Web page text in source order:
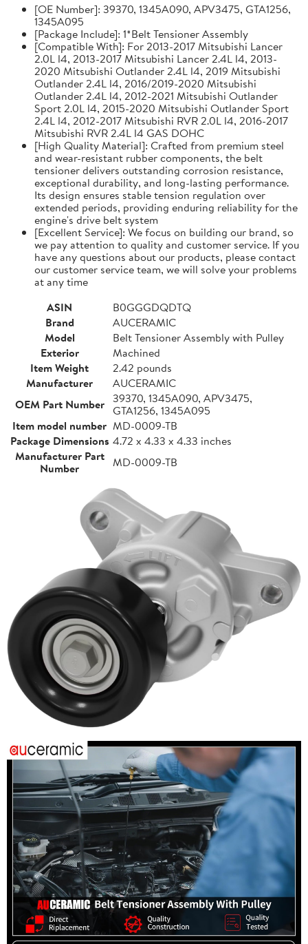
[OE Number]: 39370, 1345A090, APV3475, GTA1256,
1345A095
[Package Include]: 1*Belt Tensioner Assembly
[Compatible With]: For 2013-2017 Mitsubishi Lancer
2.0L l4, 2013-2017 Mitsubishi Lancer 2.4L l4, 2013-
2020 Mitsubishi Outlander 2.4L l4, 2019 Mitsubishi
Outlander 2.4L l4, 2016/2019-2020 Mitsubishi
Outlander 2.4L l4, 2012-2021 Mitsubishi Outlander
Sport 2.0L l4, 2015-2020 Mitsubishi Outlander Sport
2.4L l4, 2012-2017 Mitsubishi RVR 2.0L l4, 2016-2017
Mitsubishi RVR 2.4L l4 GAS DOHC
[High Quality Material]: Crafted from premium steel
and wear-resistant rubber components, the belt
tensioner delivers outstanding corrosion resistance,
exceptional durability, and long-lasting performance.
Its design ensures stable tension regulation over
extended periods, providing enduring reliability for the
engine's drive belt system
[Excellent Service]: We focus on building our brand, so
we pay attention to quality and customer service. If you
have any questions about our products, please contact
our customer service team, we will solve your problems
at any time
ASIN
B0GGGDQDTQ
Brand
AUCERAMIC
Model
Belt Tensioner Assembly with Pulley
Exterior
Machined
Item Weight
2.42 pounds
Manufacturer
AUCERAMIC
OEM Part Number 39370, 1345A090, APV3475,
GTA1256, 1345A095
Item model number MD-0009-TB
Package Dimensions 4.72 x 4.33 x 4.33 inches
Manufacturer Part
Number
MD-0009-TB